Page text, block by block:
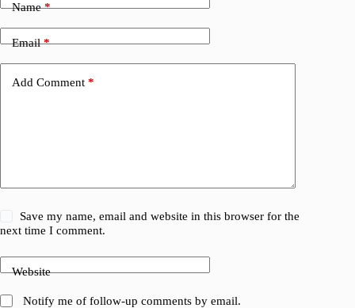
Name*
Email*
Add Comment *
Save my name, email and website in this browser for the
next time I comment.
Website
Notify me of follow-up comments by email.